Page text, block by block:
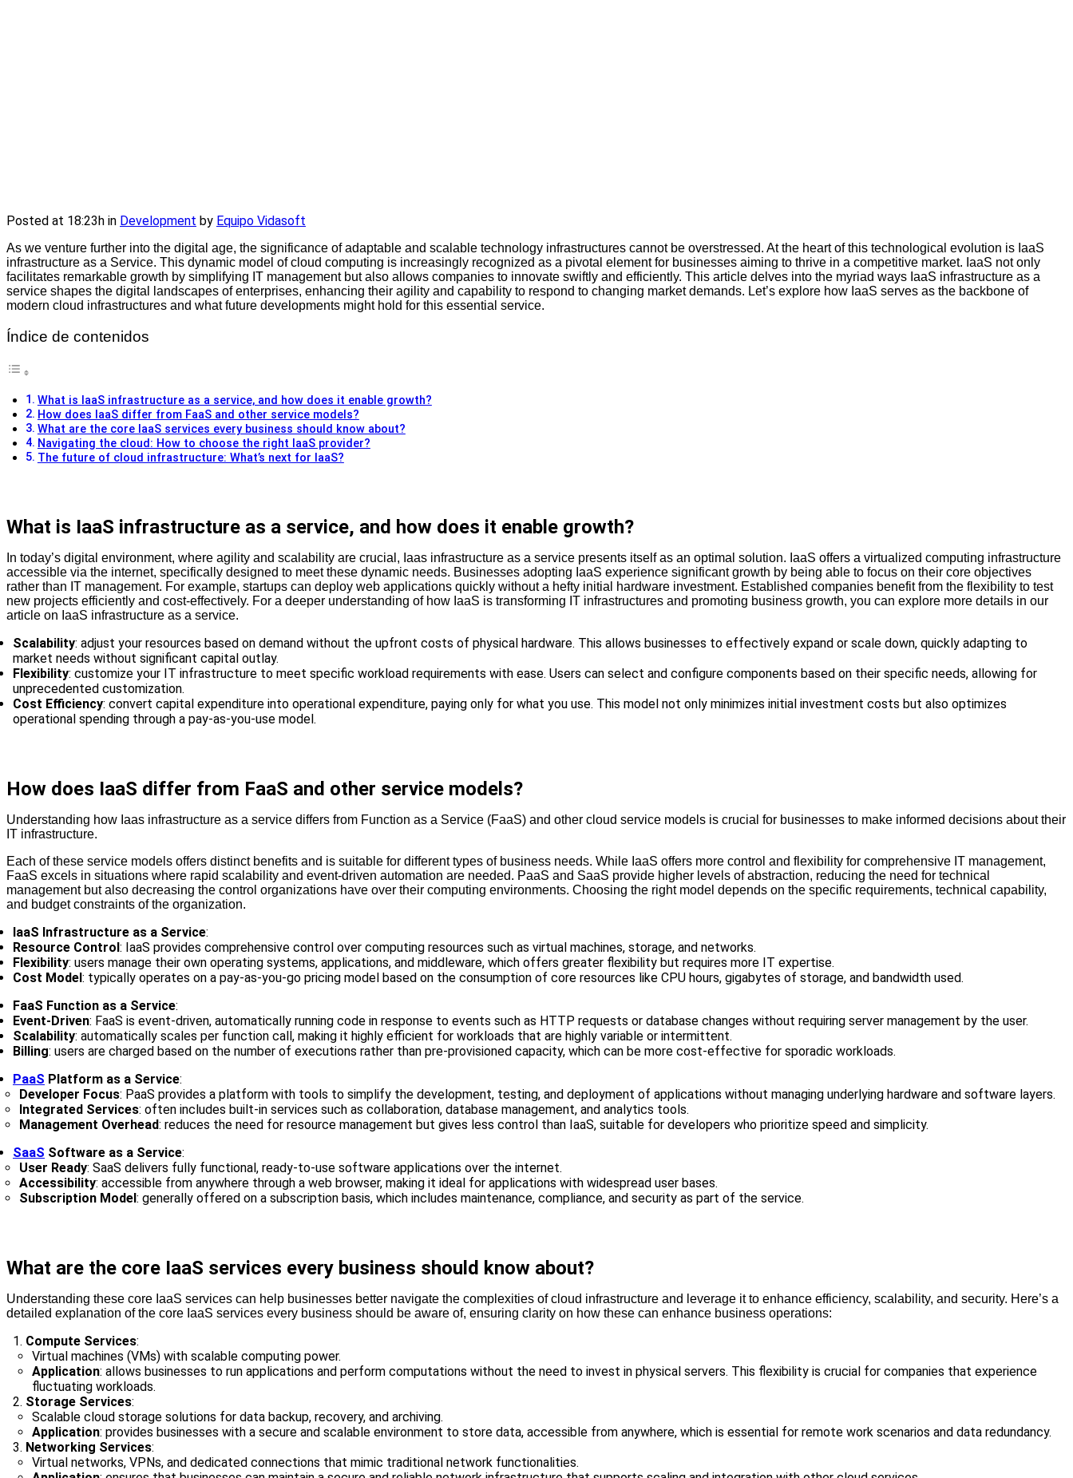
Posted at 18:23h in Development by Equipo Vidasoft
As we venture further into the digital age, the significance of adaptable and scalable technology infrastructures cannot be overstressed. At the heart of this technological evolution is IaaS
infrastructure as a Service. This dynamic model of cloud computing is increasingly recognized as a pivotal element for businesses aiming to thrive in a competitive market. IaaS not only
facilitates remarkable growth by simplifying IT management but also allows companies to innovate swiftly and efficiently. This article delves into the myriad ways IaaS infrastructure as a
service shapes the digital landscapes of enterprises, enhancing their agility and capability to respond to changing market demands. Let’s explore how IaaS serves as the backbone of
modern cloud infrastructures and what future developments might hold for this essential service.
Índice de contenidos
What is IaaS infrastructure as a service, and how does it enable growth?
How does IaaS differ from FaaS and other service models?
What are the core IaaS services every business should know about?
Navigating the cloud: How to choose the right IaaS provider?
The future of cloud infrastructure: What’s next for IaaS?
What is IaaS infrastructure as a service, and how does it enable growth?
In today’s digital environment, where agility and scalability are crucial, Iaas infrastructure as a service presents itself as an optimal solution. IaaS offers a virtualized computing infrastructure
accessible via the internet, specifically designed to meet these dynamic needs. Businesses adopting IaaS experience significant growth by being able to focus on their core objectives
rather than IT management. For example, startups can deploy web applications quickly without a hefty initial hardware investment. Established companies benefit from the flexibility to test
new projects efficiently and cost-effectively. For a deeper understanding of how IaaS is transforming IT infrastructures and promoting business growth, you can explore more details in our
article on IaaS infrastructure as a service.
Scalability: adjust your resources based on demand without the upfront costs of physical hardware. This allows businesses to effectively expand or scale down, quickly adapting to
market needs without significant capital outlay.
Flexibility: customize your IT infrastructure to meet specific workload requirements with ease. Users can select and configure components based on their specific needs, allowing for
unprecedented customization.
Cost Efficiency: convert capital expenditure into operational expenditure, paying only for what you use. This model not only minimizes initial investment costs but also optimizes
operational spending through a pay-as-you-use model.
How does IaaS differ from FaaS and other service models?
Understanding how Iaas infrastructure as a service differs from Function as a Service (FaaS) and other cloud service models is crucial for businesses to make informed decisions about their
IT infrastructure.
Each of these service models offers distinct benefits and is suitable for different types of business needs. While IaaS offers more control and flexibility for comprehensive IT management,
FaaS excels in situations where rapid scalability and event-driven automation are needed. PaaS and SaaS provide higher levels of abstraction, reducing the need for technical
management but also decreasing the control organizations have over their computing environments. Choosing the right model depends on the specific requirements, technical capability,
and budget constraints of the organization.
IaaS Infrastructure as a Service:
Resource Control: IaaS provides comprehensive control over computing resources such as virtual machines, storage, and networks.
Flexibility: users manage their own operating systems, applications, and middleware, which offers greater flexibility but requires more IT expertise.
Cost Model: typically operates on a pay-as-you-go pricing model based on the consumption of core resources like CPU hours, gigabytes of storage, and bandwidth used.
FaaS Function as a Service:
Event-Driven: FaaS is event-driven, automatically running code in response to events such as HTTP requests or database changes without requiring server management by the user.
Scalability: automatically scales per function call, making it highly efficient for workloads that are highly variable or intermittent.
Billing: users are charged based on the number of executions rather than pre-provisioned capacity, which can be more cost-effective for sporadic workloads.
PaaS Platform as a Service:
Developer Focus: PaaS provides a platform with tools to simplify the development, testing, and deployment of applications without managing underlying hardware and software layers.
Integrated Services: often includes built-in services such as collaboration, database management, and analytics tools.
Management Overhead: reduces the need for resource management but gives less control than IaaS, suitable for developers who prioritize speed and simplicity.
SaaS Software as a Service:
User Ready: SaaS delivers fully functional, ready-to-use software applications over the internet.
Accessibility: accessible from anywhere through a web browser, making it ideal for applications with widespread user bases.
Subscription Model: generally offered on a subscription basis, which includes maintenance, compliance, and security as part of the service.
What are the core IaaS services every business should know about?
Understanding these core IaaS services can help businesses better navigate the complexities of cloud infrastructure and leverage it to enhance efficiency, scalability, and security. Here’s a
detailed explanation of the core IaaS services every business should be aware of, ensuring clarity on how these can enhance business operations:
Compute Services:
Virtual machines (VMs) with scalable computing power.
Application: allows businesses to run applications and perform computations without the need to invest in physical servers. This flexibility is crucial for companies that experience
fluctuating workloads.
Storage Services:
Scalable cloud storage solutions for data backup, recovery, and archiving.
Application: provides businesses with a secure and scalable environment to store data, accessible from anywhere, which is essential for remote work scenarios and data redundancy.
Networking Services:
Virtual networks, VPNs, and dedicated connections that mimic traditional network functionalities.